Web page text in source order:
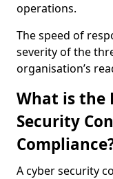
operations.
The speed of
severity of the
organisation’s
What is the
Security
A cyber security